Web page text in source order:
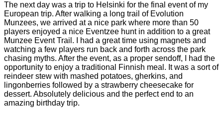
The next day was a trip to Helsinki for the final event of my
European trip. After walking a long trail of Evolution
Munzees, we arrived at a nice park where more than 50
players enjoyed a nice Eventzee hunt in addition to a great
Munzee Event Trail. I had a great time using magnets and
watching a few players run back and forth across the park
chasing myths. After the event, as a proper sendoff, I had the
opportunity to enjoy a traditional Finnish meal. It was a sort of
reindeer stew with mashed potatoes, gherkins, and
lingonberries followed by a strawberry cheesecake for
dessert. Absolutely delicious and the perfect end to an
amazing birthday trip.